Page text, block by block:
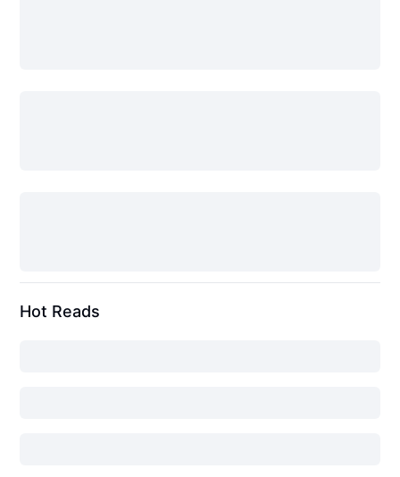
Hot Reads